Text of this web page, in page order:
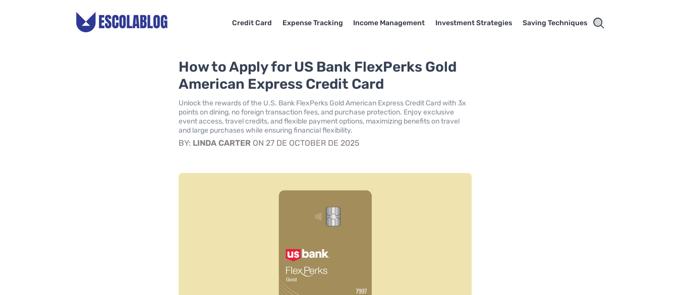
Credit Card Expense Tracking Income Management Investment Strategies Saving Techniques
How to Apply for US Bank FlexPerks Gold
American Express Credit Card
Unlock the rewards of the U.S. Bank FlexPerks Gold American Express Credit Card with 3x
points on dining, no foreign transaction fees, and purchase protection. Enjoy exclusive
event access, travel credits, and flexible payment options, maximizing benefits on travel
and large purchases while ensuring financial flexibility.
BY: LINDA CARTER ON 27 DE OCTOBER DE 2025